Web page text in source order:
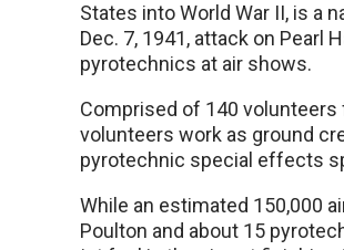
States into World War II, is a
Dec. 7, 1941, attack on Pearl
pyrotechnics at air shows.
Comprised of 140
volunteers work as ground
pyrotechnic special effects
While an estimated 150,000
Poulton and about 15